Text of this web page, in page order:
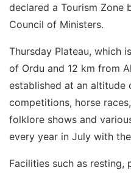
declared a Tourism Zone
Council of Ministers.
Thursday Plateau, which
of Ordu and 12 km from
established at an altitude
competitions, horse
folklore shows and
every year in July with
Facilities such as resting,